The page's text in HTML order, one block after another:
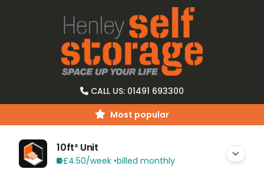
CALL US: 01491 693300
Most popular
10ft² Unit
£4.50/week •billed monthly